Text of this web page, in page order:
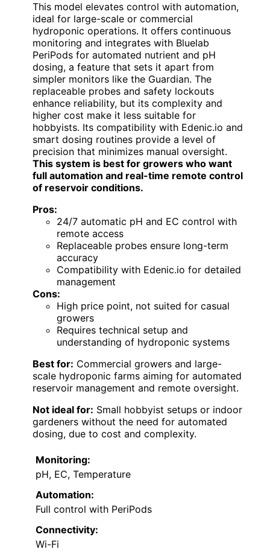
This model elevates control with automation,
ideal for large-scale or commercial
hydroponic operations. It offers continuous
monitoring and integrates with Bluelab
PeriPods for automated nutrient and pH
dosing, a feature that sets it apart from
simpler monitors like the Guardian. The
replaceable probes and safety lockouts
enhance reliability, but its complexity and
higher cost make it less suitable for
hobbyists. Its compatibility with Edenic.io and
smart dosing routines provide a level of
precision that minimizes manual oversight.
This system is best for growers who want
full automation and real-time remote control
of reservoir conditions.
Pros:
24/7 automatic pH and EC control with
remote access
Replaceable probes ensure long-term
accuracy
Compatibility with Edenic.io for detailed
management
Cons:
High price point, not suited for casual
growers
Requires technical setup and
understanding of hydroponic systems
Best for: Commercial growers and large-
scale hydroponic farms aiming for automated
reservoir management and remote oversight.
Not ideal for: Small hobbyist setups or indoor
gardeners without the need for automated
dosing, due to cost and complexity.
Monitoring:
pH, EC, Temperature
Automation:
Full control with PeriPods
Connectivity:
Wi-Fi